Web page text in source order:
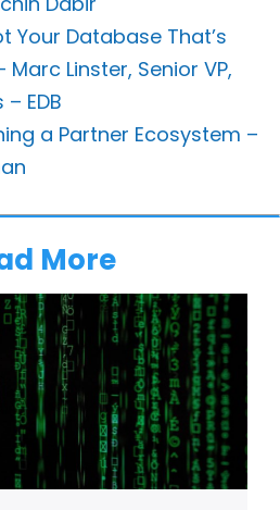
Your Database That’s
Linster, Senior VP,
EDB
a Partner Ecosystem –
More